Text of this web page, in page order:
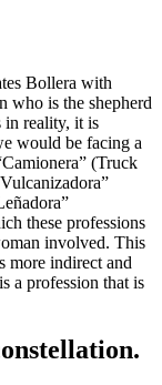
Bollera with
who is the shepherd
in reality, it is
would be facing a
(Truck
these professions
involved. This
more indirect and
a profession that is